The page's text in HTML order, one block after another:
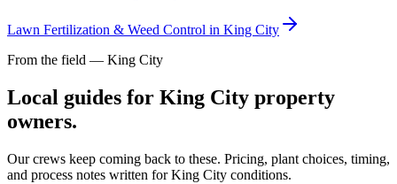
Lawn Fertilization & Weed Control in King City
From the field — King City
Local guides for King City property
owners.
Our crews keep coming back to these. Pricing, plant choices, timing,
and process notes written for King City conditions.